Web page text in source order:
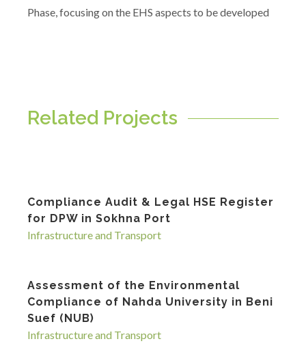
Phase, focusing on the EHS aspects to be developed
Related Projects
Compliance Audit & Legal HSE Register
for DPW in Sokhna Port
Infrastructure and Transport
Assessment of the Environmental
Compliance of Nahda University in Beni
Suef (NUB)
Infrastructure and Transport